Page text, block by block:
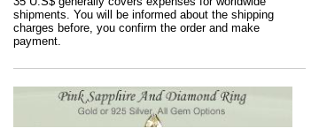
shipments. You will be informed about the shipping
charges before, you confirm the order and make
payment.